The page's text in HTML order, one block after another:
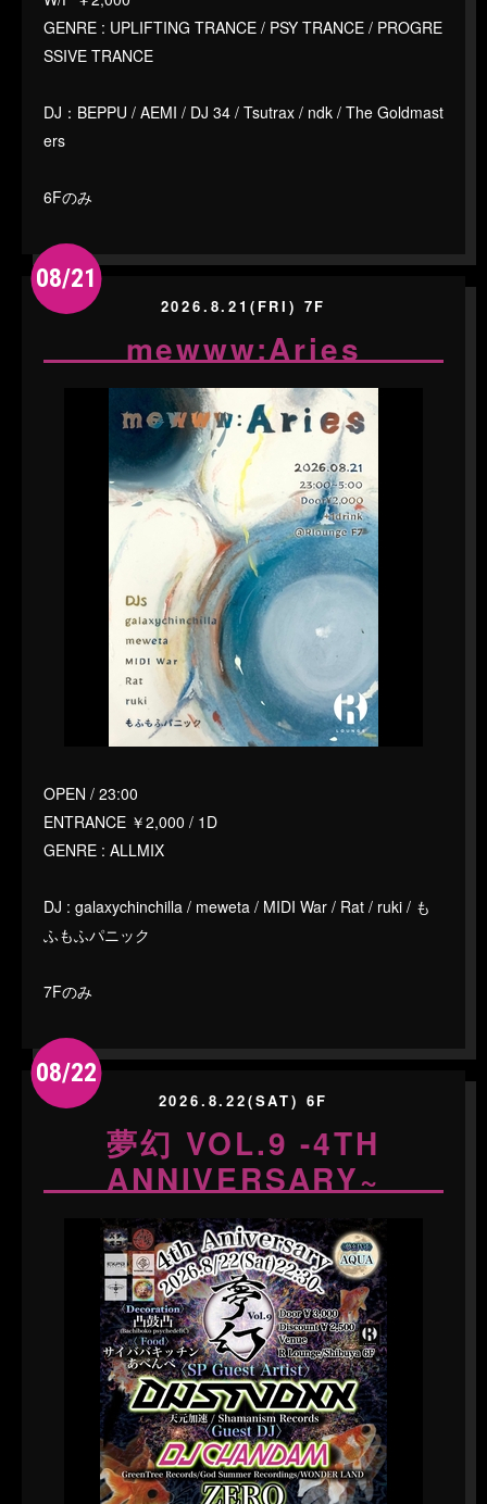
GENRE : UPLIFTING TRANCE / PSY TRANCE / PROGRE
SSIVE TRANCE
DJ：BEPPU / AEMI / DJ 34 / Tsutrax / ndk / The Goldmast
ers
6Fのみ
08/21
2026.8.21(FRI) 7F
mewww:Aries
OPEN / 23:00
ENTRANCE ￥2,000 / 1D
GENRE : ALLMIX
DJ : galaxychinchilla / meweta / MIDI War / Rat / ruki / も
ふもふパニック
7Fのみ
08/22
2026.8.22(SAT) 6F
夢幻 VOL.9 -4TH
ANNIVERSARY~